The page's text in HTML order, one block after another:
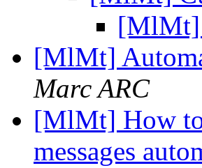
[MlMt]
[MlMt]
Marc ARC
[MlMt] How to
messages